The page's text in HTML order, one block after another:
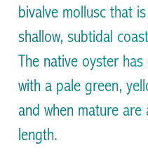
Facilitating the
the UK
bivalve mollusc that
shallow, subtidal
The native oyster has
with a pale green,
and when mature
length.